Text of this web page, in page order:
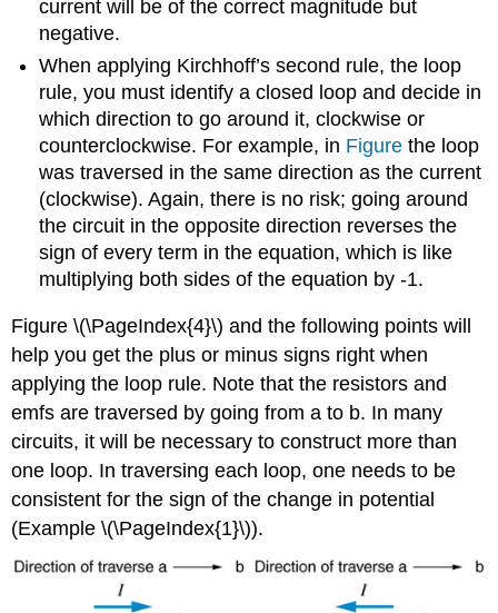
current will be of the correct magnitude but
negative.
When applying Kirchhoff’s second rule, the loop
rule, you must identify a closed loop and decide in
which direction to go around it, clockwise or
counterclockwise. For example, in Figure the loop
was traversed in the same direction as the current
(clockwise). Again, there is no risk; going around
the circuit in the opposite direction reverses the
sign of every term in the equation, which is like
multiplying both sides of the equation by -1.
Figure \(\PageIndex{4}\) and the following points will
help you get the plus or minus signs right when
applying the loop rule. Note that the resistors and
emfs are traversed by going from a to b. In many
circuits, it will be necessary to construct more than
one loop. In traversing each loop, one needs to be
consistent for the sign of the change in potential
(Example \(\PageIndex{1}\)).